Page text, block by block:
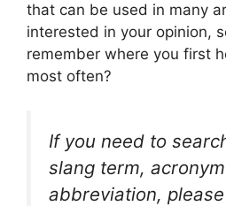
that can be used in many
interested in your opinion,
remember where you first
most often?
If you need to
slang term,
abbreviation,